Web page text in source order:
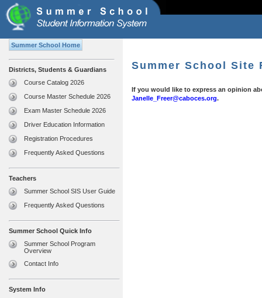
Summer School Home
Districts, Students & Guardians
Course Catalog 2026
Course Master Schedule 2026
Exam Master Schedule 2026
Driver Education Information
Registration Procedures
Frequently Asked Questions
Teachers
Summer School SIS User Guide
Frequently Asked Questions
Summer School Quick Info
Summer School Program
Overview
Contact Info
System Info
Summer School Site
If you would like to express an opinion
Janelle_Freer@caboces.org.